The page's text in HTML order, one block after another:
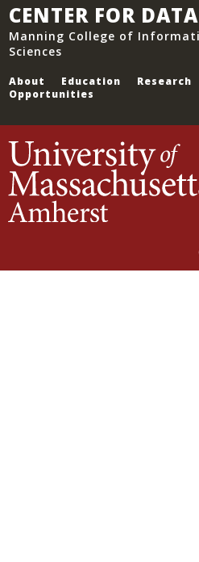
CENTER FOR
Manning College of
Sciences
About Education Research
Opportunities